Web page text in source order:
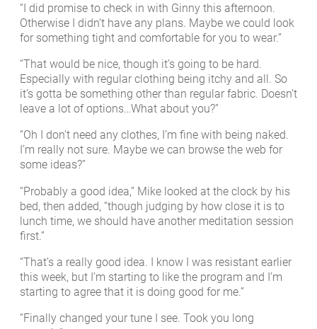
“I did promise to check in with Ginny this afternoon.
Otherwise I didn’t have any plans. Maybe we could look
for something tight and comfortable for you to wear.”
“That would be nice, though it’s going to be hard.
Especially with regular clothing being itchy and all. So
it’s gotta be something other than regular fabric. Doesn’t
leave a lot of options…What about you?”
“Oh I don’t need any clothes, I’m fine with being naked.
I’m really not sure. Maybe we can browse the web for
some ideas?”
“Probably a good idea,” Mike looked at the clock by his
bed, then added, “though judging by how close it is to
lunch time, we should have another meditation session
first.”
“That’s a really good idea. I know I was resistant earlier
this week, but I’m starting to like the program and I’m
starting to agree that it is doing good for me.”
“Finally changed your tune I see. Took you long